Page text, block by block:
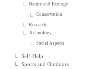
Nature and Ecology
Conservation
Research
Technology
Social Aspects
Self-Help
Sports and Outdoors